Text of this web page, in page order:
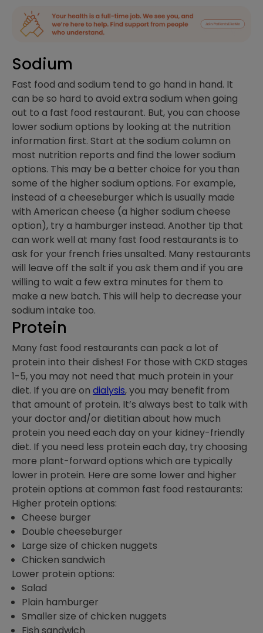
Sodium
Fast food and sodium tend to go hand in hand. It
can be so hard to avoid extra sodium when going
out to a fast food restaurant. But, you can choose
lower sodium options by looking at the nutrition
information first. Start at the sodium column on
most nutrition reports and find the lower sodium
options. This may be a better choice for you than
some of the higher sodium options. For example,
instead of a cheeseburger which is usually made
with American cheese (a higher sodium cheese
option), try a hamburger instead. Another tip that
can work well at many fast food restaurants is to
ask for your french fries unsalted. Many restaurants
will leave off the salt if you ask them and if you are
willing to wait a few extra minutes for them to
make a new batch. This will help to decrease your
sodium intake too.
Protein
Many fast food restaurants can pack a lot of
protein into their dishes! For those with CKD stages
1-5, you may not need that much protein in your
diet. If you are on dialysis, you may benefit from
that amount of protein. It’s always best to talk with
your doctor and/or dietitian about how much
protein you need each day on your kidney-friendly
diet. If you need less protein each day, try choosing
more plant-forward options which are typically
lower in protein. Here are some lower and higher
protein options at common fast food restaurants:
Higher protein options:
Cheese burger
Double cheeseburger
Large size of chicken nuggets
Chicken sandwich
Lower protein options:
Salad
Plain hamburger
Smaller size of chicken nuggets
Fish sandwich